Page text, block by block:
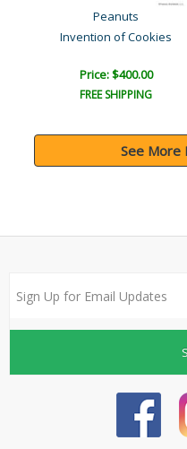
Peanuts
Invention of Cookies
Price: $400.00
FREE SHIPPING
See More